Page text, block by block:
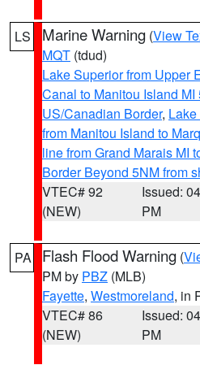
LS Marine Warning (View
MQT (tdud)
Lake Superior from Upper
Canal to Manitou Island
US/Canadian Border,
from Manitou Island to
line from Grand Marais MI
Border Beyond 5NM from
VTEC# 92
(NEW)
Issued:
PM
PA Flash Flood Warning (
PM by PBZ (MLB)
Fayette, Westmoreland, in
VTEC# 86
(NEW)
Issued:
PM